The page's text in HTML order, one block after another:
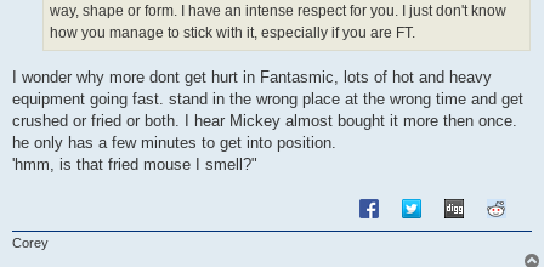
way, shape or form. I have an intense respect for you. I just don't know
how you manage to stick with it, especially if you are FT.
I wonder why more dont get hurt in Fantasmic, lots of hot and heavy
equipment going fast. stand in the wrong place at the wrong time and get
crushed or fried or both. I hear Mickey almost bought it more then once.
he only has a few minutes to get into position.
'hmm, is that fried mouse I smell?"
Corey